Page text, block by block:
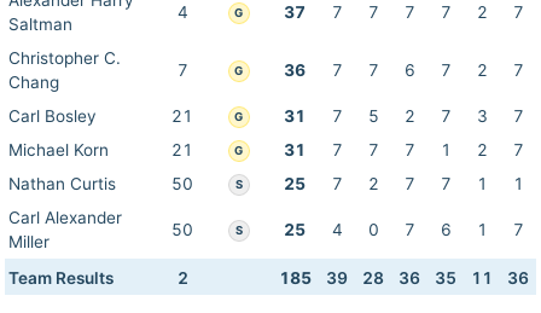
Saltman
4 G 37 7 7 7 7 2 7
Christopher C.
Chang
7 G 36 7 7 6 7 2 7
Carl Bosley 21 G 31 7 5 2 7 3
7
Michael Korn
21 G 31 7 7 7 1 2
7
Nathan Curtis
50 S 25 7 2 7 7 1
1
Carl Alexander
Miller
50 S 25 4 0 7 6 1 7
Team Results 2 185 39 28 36 35 11 36